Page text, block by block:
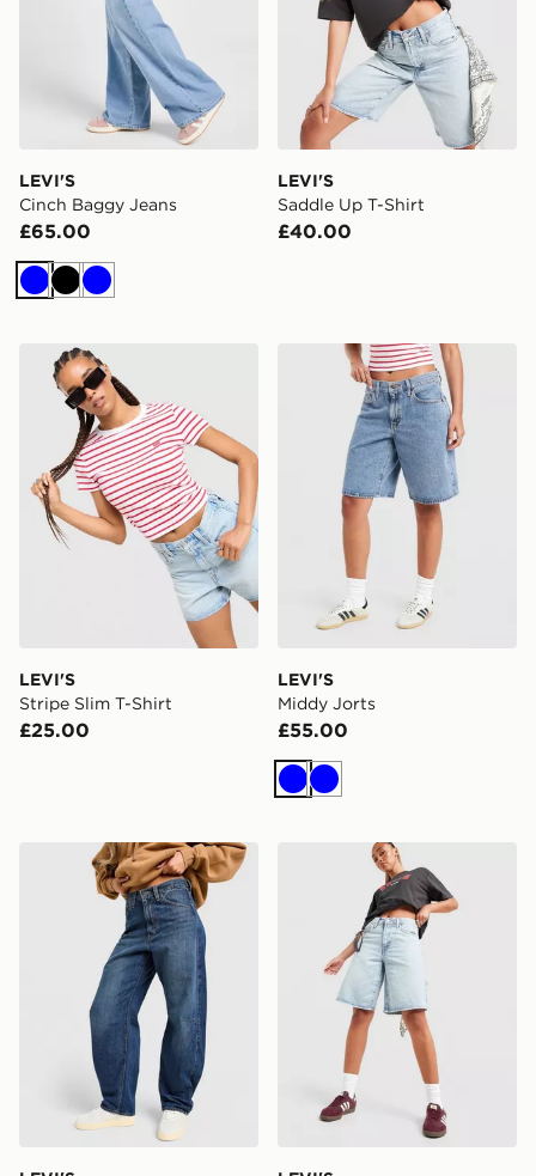
LEVI'S
Cinch Baggy Jeans
£65.00
BlueBlack
Blue
LEVI'S
Saddle Up T-Shirt
£40.00
LEVI'S Stripe Slim T-Shirt
LEVI'S
Stripe Slim T-Shirt
£25.00
LEVI'S Middy Jorts
LEVI'S
Middy Jorts
£55.00
BlueBlue
LEVI'S Cinch Barrel Jeans LEVI'S Middy Jorts